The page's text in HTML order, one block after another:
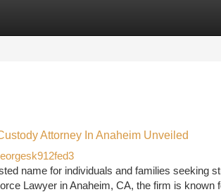
Attorney In Anaheim Unveiled
name for individuals and families seeking
Lawyer in Anaheim, CA, the firm is